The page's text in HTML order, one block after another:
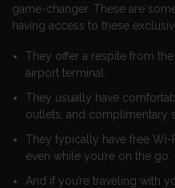
game-changer. These are
having access to these
They offer a respite from
airport terminal.
They usually have
outlets, and complimentary
They typically have free
even while you’re on the go.
And if you’re traveling with